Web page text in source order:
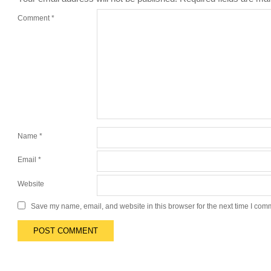
Comment*
Name *
Email *
Website
Save my name, email, and website in this browser for the next time I